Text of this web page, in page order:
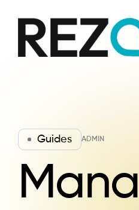
Guides ADMIN